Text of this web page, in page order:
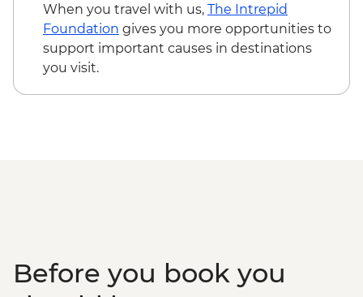
When you travel with us, The Intrepid
Foundation gives you more opportunities to
support important causes in destinations
you visit.
Before you book you